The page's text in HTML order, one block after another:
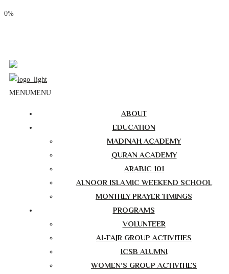
0%
MENUMENU
ABOUT
EDUCATION
MADINAH ACADEMY
QURAN ACADEMY
ARABIC 101
ALNOOR ISLAMIC WEEKEND SCHOOL
MONTHLY PRAYER TIMINGS
PROGRAMS
VOLUNTEER
AI-FAJR GROUP ACTIVITIES
ICSB ALUMNI
WOMEN’S GROUP ACTIVITIES